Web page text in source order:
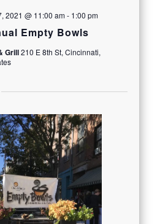
Empty Bowls
2021 @ 11:00 am- 1:00 pm
Grill210 E 8th St, Cincinnati,